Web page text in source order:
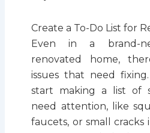
Create a To-Do List for
Even in a brand-
renovated home,
issues that need
start making a list of
need attention, like
faucets, or small cracks